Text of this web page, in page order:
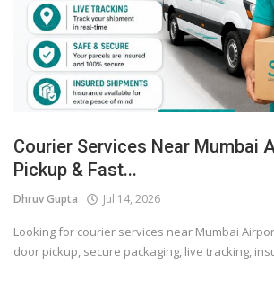
Courier Services Near Mumbai
Pickup & Fast...
Dhruv Gupta Jul 14, 2026
Looking for courier services near Mumbai
door pickup, secure packaging, live tracking,